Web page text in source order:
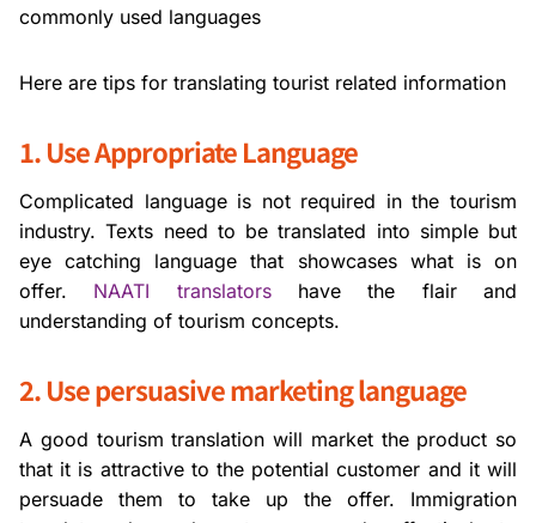
commonly used languages
Here are tips for translating tourist related information
1. Use Appropriate Language
Complicated language is not required in the tourism
industry. Texts need to be translated into simple but
eye catching language that showcases what is on
offer. NAATI translatorshave the flair and
understanding of tourism concepts.
2. Use persuasive marketing language
A good tourism translation will market the product so
that it is attractive to the potential customer and it will
persuade them to take up the offer. Immigration